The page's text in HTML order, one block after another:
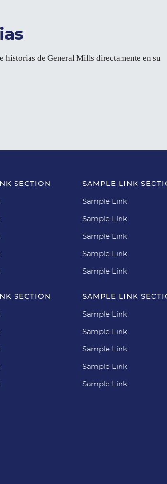
historias de General Mills directamente en su
SECTION
SAMPLE LINK
Sample Link
Sample Link
Sample Link
Sample Link
Sample Link
SECTION
SAMPLE LINK
Sample Link
Sample Link
Sample Link
Sample Link
Sample Link